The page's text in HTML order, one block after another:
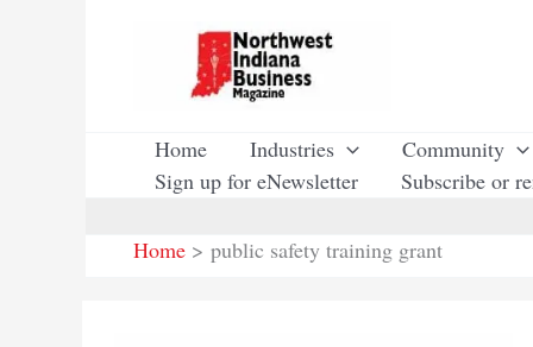
Home Industries Community
Sign up for eNewsletter
Subscribe or
Home
public safety training grant